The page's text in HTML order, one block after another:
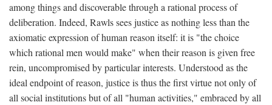
among things and discoverable through a rational process of
deliberation. Indeed, Rawls sees justice as nothing less than the
axiomatic expression of human reason itself: it is "the choice
which rational men would make" when their reason is given free
rein, uncompromised by particular interests. Understood as the
ideal endpoint of reason, justice is thus the first virtue not only of
all social institutions but of all "human activities," embraced by all